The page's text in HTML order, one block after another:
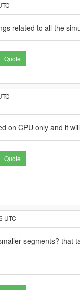
related to all the
Quote
on CPU only and it
Quote
UTC
segments? that